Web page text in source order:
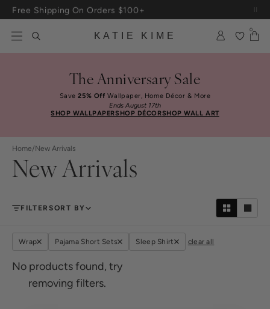
Skip to content
Free Shipping On Orders $100+
KATIE KIME
0
The Anniversary Sale
Save25% Off Wallpaper, Home Décor & More
Ends August 17th
SHOP WALLPAPERSHOP DÉCORSHOP WALL ART
Home/New Arrivals
New Arrivals
FILTERSORT BY
Wrap Pajama Short Sets Sleep Shirt clear all
No products found, try
removing filters.